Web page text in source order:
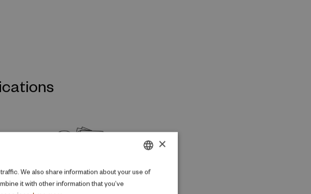
DANISH
×
We also share information about your use of
it with other information that you’ve